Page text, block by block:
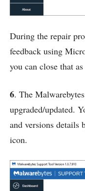
During the repair
feedback using
you can close that
6. The
upgraded/updated.
and versions details
icon.